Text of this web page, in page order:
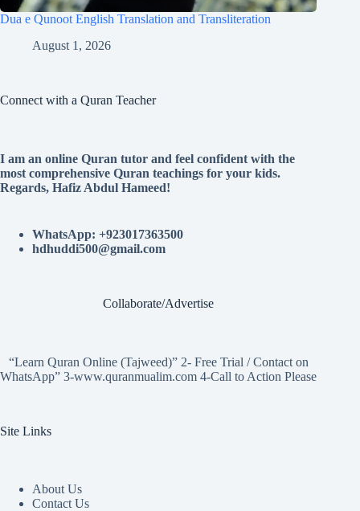
Dua e Qunoot English Translation and Transliteration
August 1, 2026
Connect with a Quran Teacher
I am an online Quran tutor and feel confident with the
most comprehensive Quran teachings for your kids.
Regards, Hafiz Abdul Hameed!
WhatsApp: +923017363500
hdhuddi500@gmail.com
Collaborate/Advertise
“Learn Quran Online (Tajweed)” 2- Free Trial / Contact on
WhatsApp” 3-www.quranmualim.com 4-Call to Action Please
Site Links
About Us
Contact Us